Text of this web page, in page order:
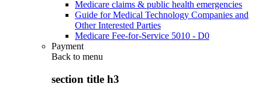
Medicare claims & public health emergencies
Guide for Medical Technology Companies and
Other Interested Parties
Medicare Fee-for-Service 5010 - D0
Payment
Back to menu
section title h3